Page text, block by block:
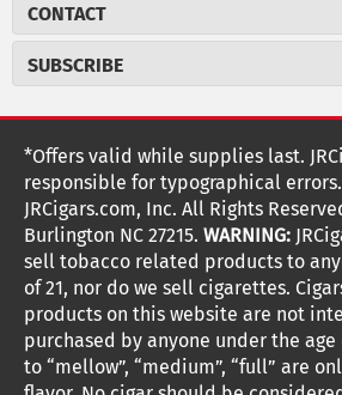
Cigar Magazine
Military Discount
JR Insider Loyalty Program
NEW Privacy Policy
Terms Of Use
Your Privacy Choices
Your CA Privacy Rights
Price Match Program
Express Order
Shipping Information
Accessibility Statement
Return Policy
Coupon Exclusions
Age Verification
Frequently Asked Questions
Help Desk
Site Reviews
CONTACT
2589 Eric Lane
customerservice@jrcigars.com
More contact information
SUBSCRIBE
Sign up for the JRCigars.com emails and
weekly specials, promotions, events, &
FOLLOW US
G
o
t
G
o
t
G
o
t
G
o
t
G
o
t
G
o
t
*Offers valid while supplies last.
responsible for typographical errors.
JRCigars.com, Inc. All Rights
Burlington NC 27215. WARNING:
sell tobacco related products to
of 21, nor do we sell cigarettes.
products on this website are not
purchased by anyone under the age
to “mellow”, “medium”, “full” are